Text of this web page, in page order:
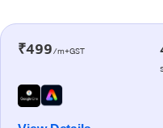
₹499/m+GST